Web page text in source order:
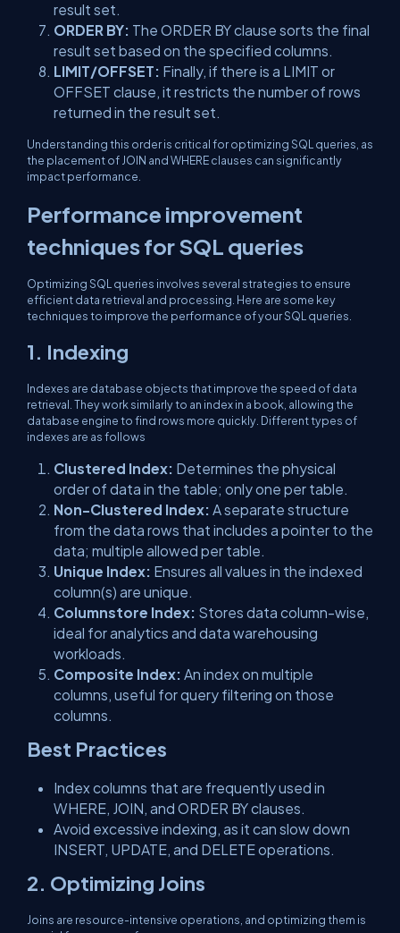
result set.
ORDER BY: The ORDER BY clause sorts the final
result set based on the specified columns.
LIMIT/OFFSET: Finally, if there is a LIMIT or
OFFSET clause, it restricts the number of rows
returned in the result set.
Understanding this order is critical for optimizing SQL queries, as
the placement of JOIN and WHERE clauses can significantly
impact performance.
Performance improvement
techniques for SQL queries
Optimizing SQL queries involves several strategies to ensure
efficient data retrieval and processing. Here are some key
techniques to improve the performance of your SQL queries.
1. Indexing
Indexes are database objects that improve the speed of data
retrieval. They work similarly to an index in a book, allowing the
database engine to find rows more quickly. Different types of
indexes are as follows
Clustered Index: Determines the physical
order of data in the table; only one per table.
Non-Clustered Index: A separate structure
from the data rows that includes a pointer to the
data; multiple allowed per table.
Unique Index: Ensures all values in the indexed
column(s) are unique.
Columnstore Index: Stores data column-wise,
ideal for analytics and data warehousing
workloads.
Composite Index: An index on multiple
columns, useful for query filtering on those
columns.
Best Practices
Index columns that are frequently used in
WHERE, JOIN, and ORDER BY clauses.
Avoid excessive indexing, as it can slow down
INSERT, UPDATE, and DELETE operations.
2. Optimizing Joins
Joins are resource-intensive operations, and optimizing them is